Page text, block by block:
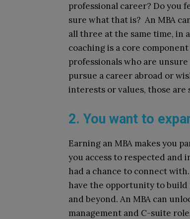
professional career? Do you
sure what that is? An MBA
all three at the same time, in
coaching is a core
professionals who are
pursue a career abroad or
interests or values, those are
2. You want to
Earning an MBA makes you
you access to respected and
had a chance to connect
have the opportunity to
and beyond. An MBA can
management and C-suite